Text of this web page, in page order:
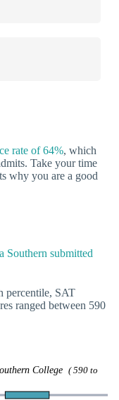
rate of 64%, which
Take your time
why you are a good
Southern submitted
percentile, SAT
ranged between 590
College ( 590 to